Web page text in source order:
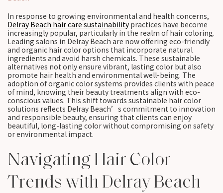
In response to growing environmental and health concerns,
Delray Beach hair care sustainability practices have become
increasingly popular, particularly in the realm of hair coloring.
Leading salons in Delray Beach are now offering eco-friendly
and organic hair color options that incorporate natural
ingredients and avoid harsh chemicals. These sustainable
alternatives not only ensure vibrant, lasting color but also
promote hair health and environmental well-being. The
adoption of organic color systems provides clients with peace
of mind, knowing their beauty treatments align with eco-
conscious values. This shift towards sustainable hair color
solutions reflects Delray Beach’s commitment to innovation
and responsible beauty, ensuring that clients can enjoy
beautiful, long-lasting color without compromising on safety
or environmental impact.
Navigating Hair Color
Trends with Delray Beach